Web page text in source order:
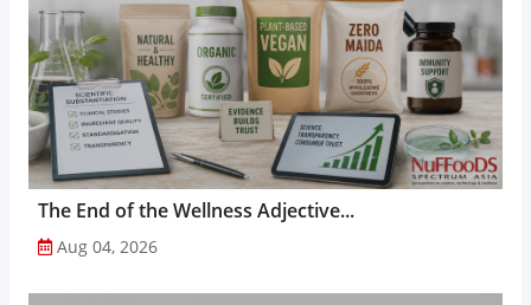
The End of the Wellness Adjective...
Aug 04, 2026